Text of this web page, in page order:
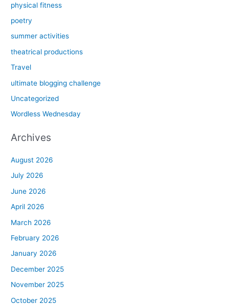
physical fitness
poetry
summer activities
theatrical productions
Travel
ultimate blogging challenge
Uncategorized
Wordless Wednesday
Archives
August 2026
July 2026
June 2026
April 2026
March 2026
February 2026
January 2026
December 2025
November 2025
October 2025